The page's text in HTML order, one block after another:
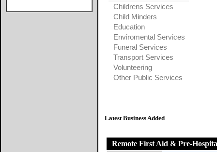
Childrens Services
Child Minders
Education
Enviromental Services
Funeral Services
Transport Services
Volunteering
Other Public Services
Latest Business Added
Remote First Aid & Pre-